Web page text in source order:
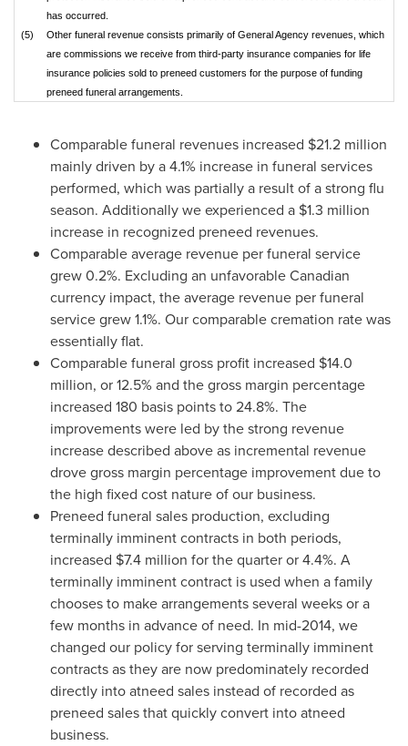
has occurred.
(5)
Other funeral revenue consists primarily of General Agency revenues, which
are commissions we receive from third-party insurance companies for life
insurance policies sold to preneed customers for the purpose of funding
preneed funeral arrangements.
Comparable funeral revenues increased $21.2 million
mainly driven by a 4.1% increase in funeral services
performed, which was partially a result of a strong flu
season. Additionally we experienced a $1.3 million
increase in recognized preneed revenues.
Comparable average revenue per funeral service
grew 0.2%. Excluding an unfavorable Canadian
currency impact, the average revenue per funeral
service grew 1.1%. Our comparable cremation rate was
essentially flat.
Comparable funeral gross profit increased $14.0
million, or 12.5% and the gross margin percentage
increased 180 basis points to 24.8%. The
improvements were led by the strong revenue
increase described above as incremental revenue
drove gross margin percentage improvement due to
the high fixed cost nature of our business.
Preneed funeral sales production, excluding
terminally imminent contracts in both periods,
increased $7.4 million for the quarter or 4.4%. A
terminally imminent contract is used when a family
chooses to make arrangements several weeks or a
few months in advance of need. In mid-2014, we
changed our policy for serving terminally imminent
contracts as they are now predominately recorded
directly into atneed sales instead of recorded as
preneed sales that quickly convert into atneed
business.